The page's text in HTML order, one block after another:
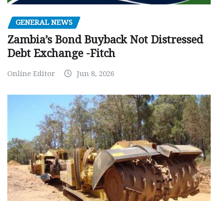
GENERAL NEWS
Zambia’s Bond Buyback Not Distressed
Debt Exchange -Fitch
Online Editor Jun 8, 2026